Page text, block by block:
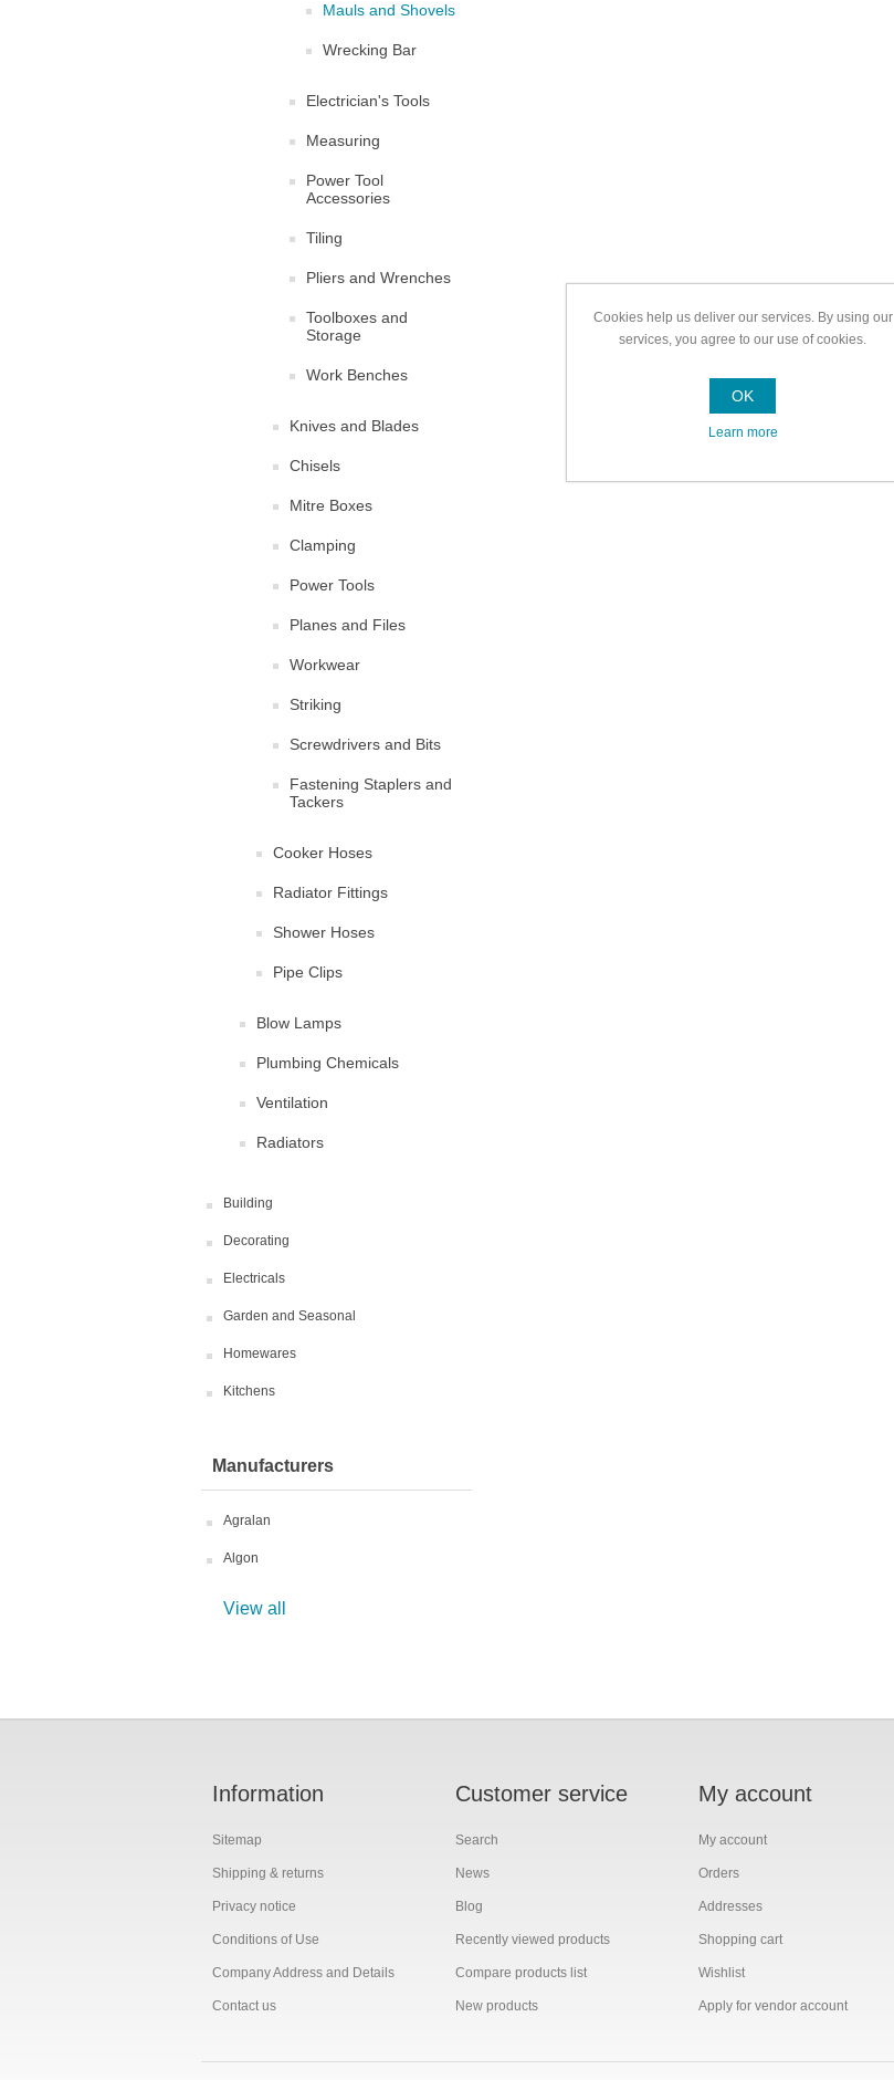
Mauls and Shovels
Wrecking Bar
Electrician's Tools
Measuring
Power Tool
Accessories
Tiling
Pliers and Wrenches
Toolboxes and
Storage
Work Benches
Knives and Blades
Chisels
Mitre Boxes
Clamping
Power Tools
Planes and Files
Workwear
Striking
Screwdrivers and Bits
Fastening Staplers and
Tackers
Cooker Hoses
Radiator Fittings
Shower Hoses
Pipe Clips
Blow Lamps
Plumbing Chemicals
Ventilation
Radiators
Building
Decorating
Electricals
Garden and Seasonal
Homewares
Kitchens
Manufacturers
Agralan
Algon
View all
Information
Sitemap
Shipping & returns
Privacy notice
Conditions of Use
Company Address and Details
Contact us
Customer service
Search
News
Blog
Recently viewed products
Compare products list
New products
My account
My account
Orders
Addresses
Shopping cart
Wishlist
Apply for vendor account
Cookies help us deliver our services. By using our
services, you agree to our use of cookies.
OK
Learn more